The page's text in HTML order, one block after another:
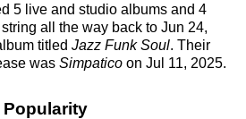
5 live and studio albums and 4
all the way back to Jun 24,
titled Jazz Funk Soul. Their
was Simpatico on Jul 11, 2025.